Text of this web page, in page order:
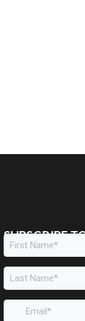
SUBSCRIBE
NEWSLETTER